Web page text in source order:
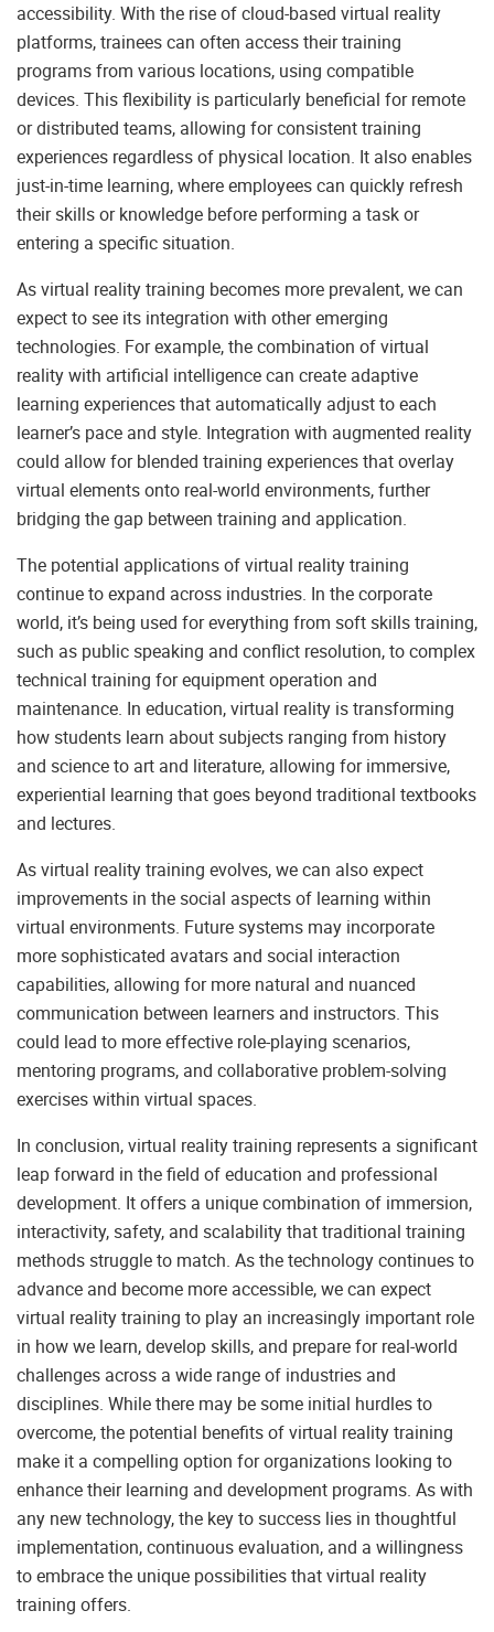
accessibility. With the rise of cloud-based virtual reality
platforms, trainees can often access their training
programs from various locations, using compatible
devices. This flexibility is particularly beneficial for remote
or distributed teams, allowing for consistent training
experiences regardless of physical location. It also enables
just-in-time learning, where employees can quickly refresh
their skills or knowledge before performing a task or
entering a specific situation.
As virtual reality training becomes more prevalent, we can
expect to see its integration with other emerging
technologies. For example, the combination of virtual
reality with artificial intelligence can create adaptive
learning experiences that automatically adjust to each
learner’s pace and style. Integration with augmented reality
could allow for blended training experiences that overlay
virtual elements onto real-world environments, further
bridging the gap between training and application.
The potential applications of virtual reality training
continue to expand across industries. In the corporate
world, it’s being used for everything from soft skills training,
such as public speaking and conflict resolution, to complex
technical training for equipment operation and
maintenance. In education, virtual reality is transforming
how students learn about subjects ranging from history
and science to art and literature, allowing for immersive,
experiential learning that goes beyond traditional textbooks
and lectures.
As virtual reality training evolves, we can also expect
improvements in the social aspects of learning within
virtual environments. Future systems may incorporate
more sophisticated avatars and social interaction
capabilities, allowing for more natural and nuanced
communication between learners and instructors. This
could lead to more effective role-playing scenarios,
mentoring programs, and collaborative problem-solving
exercises within virtual spaces.
In conclusion, virtual reality training represents a significant
leap forward in the field of education and professional
development. It offers a unique combination of immersion,
interactivity, safety, and scalability that traditional training
methods struggle to match. As the technology continues to
advance and become more accessible, we can expect
virtual reality training to play an increasingly important role
in how we learn, develop skills, and prepare for real-world
challenges across a wide range of industries and
disciplines. While there may be some initial hurdles to
overcome, the potential benefits of virtual reality training
make it a compelling option for organizations looking to
enhance their learning and development programs. As with
any new technology, the key to success lies in thoughtful
implementation, continuous evaluation, and a willingness
to embrace the unique possibilities that virtual reality
training offers.